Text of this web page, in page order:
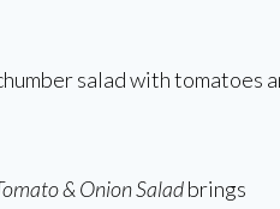
& Onion Saladbrings